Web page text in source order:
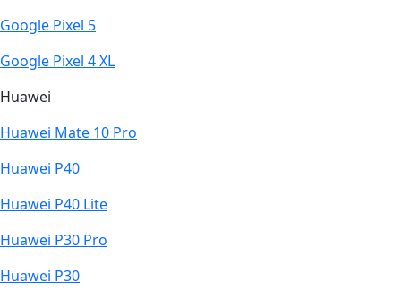
Google Pixel 5
Google Pixel 4 XL
Huawei
Huawei Mate 10 Pro
Huawei P40
Huawei P40 Lite
Huawei P30 Pro
Huawei P30